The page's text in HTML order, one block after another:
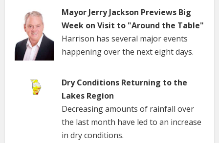
Mayor Jerry Jackson Previews Big
Week on Visit to "Around the Table"
Harrison has several major events
happening over the next eight days.
Dry Conditions Returning to the
Lakes Region
Decreasing amounts of rainfall over
the last month have led to an increase
in dry conditions.